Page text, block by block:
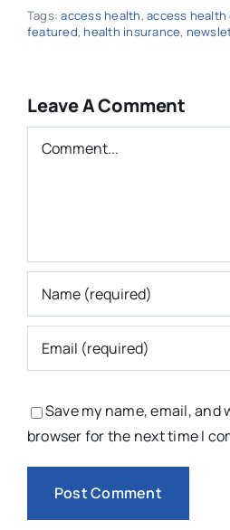
Tags:access health,access health
featured, health insurance,
Leave A Comment
Comment
Save my name, email, and
browser for the next time I